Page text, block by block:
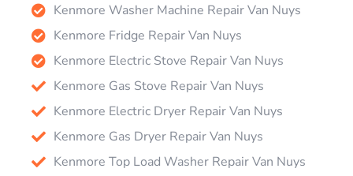
Kenmore Washer Machine Repair Van Nuys
Kenmore Fridge Repair Van Nuys
Kenmore Electric Stove Repair Van Nuys
Kenmore Gas Stove Repair Van Nuys
Kenmore Electric Dryer Repair Van Nuys
Kenmore Gas Dryer Repair Van Nuys
Kenmore Top Load Washer Repair Van Nuys